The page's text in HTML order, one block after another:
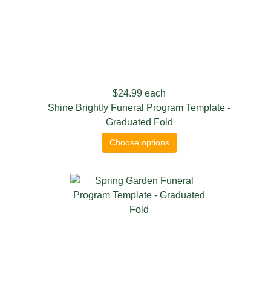
$24.99 each
Shine Brightly Funeral Program Template -
Graduated Fold
Choose options